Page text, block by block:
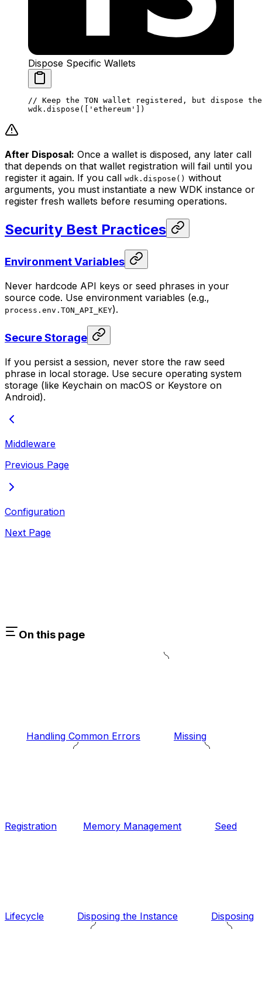
Dispose Specific Wallets
// Keep the TON wallet registered, but dispose
wdk. dispose ([ 'ethereum' ])
After Disposal: Once a wallet is disposed, any later call
that depends on that wallet registration will fail until you
register it again. If you call wdk.dispose() without
arguments, you must instantiate a new WDK instance or
register fresh wallets before resuming operations.
Security Best Practices
Environment Variables
Never hardcode API keys or seed phrases in your
source code. Use environment variables (e.g.,
process.env.TON_API_KEY).
Secure Storage
If you persist a session, never store the raw seed
phrase in local storage. Use secure operating system
storage (like Keychain on macOS or Keystore on
Android).
Middleware
Previous Page
Configuration
Next Page
On this page
Handling Common Errors Missing
Registration Memory Management Seed
Lifecycle Disposing the Instance Disposing